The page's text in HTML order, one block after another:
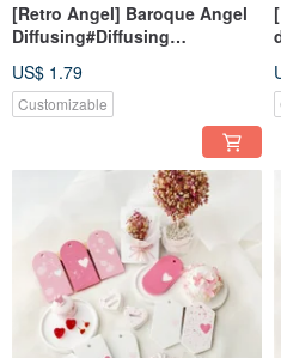
[Retro Angel] Baroque Angel
Diffusing#Diffusing
Gift#Magnet
US$ 1.79
Customizable